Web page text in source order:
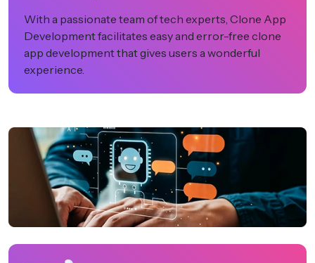
With a passionate team of tech experts, Clone App
Development facilitates easy and error-free clone
app development that gives users a wonderful
experience.